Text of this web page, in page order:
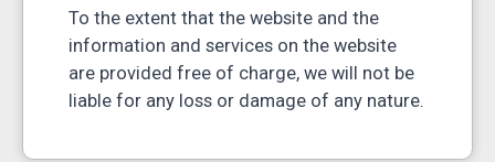
To the extent that the website and the
information and services on the website
are provided free of charge, we will not be
liable for any loss or damage of any nature.